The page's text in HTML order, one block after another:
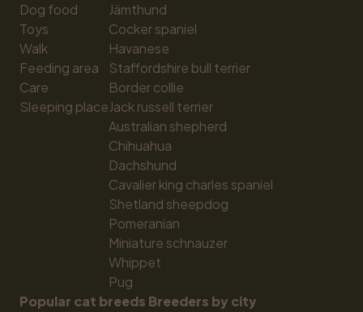
Dog food
Toys
Walk
Feeding area
Care
Sleeping place
Jämthund
Cocker spaniel
Havanese
Staffordshire bull terrier
Border collie
Jack russell terrier
Australian shepherd
Chihuahua
Dachshund
Cavalier king charles spaniel
Shetland sheepdog
Pomeranian
Miniature schnauzer
Whippet
Pug
Popular cat breeds Breeders by city